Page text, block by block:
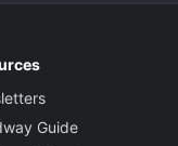
Guide